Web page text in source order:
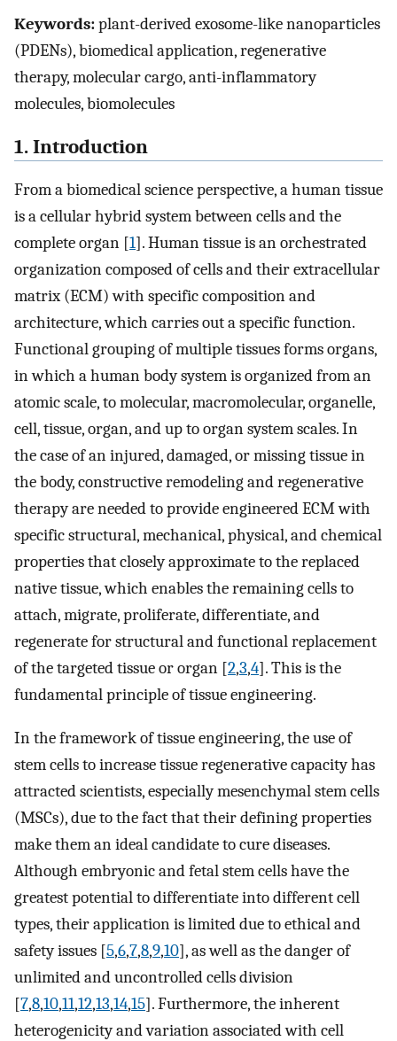
Keywords:plant-derived exosome-like nanoparticles
(PDENs), biomedical application, regenerative
therapy, molecular cargo, anti-inflammatory
molecules, biomolecules
1. Introduction
From a biomedical science perspective, a human tissue
is a cellular hybrid system between cells and the
complete organ [1]. Human tissue is an orchestrated
organization composed of cells and their extracellular
matrix (ECM) with specific composition and
architecture, which carries out a specific function.
Functional grouping of multiple tissues forms organs,
in which a human body system is organized from an
atomic scale, to molecular, macromolecular, organelle,
cell, tissue, organ, and up to organ system scales. In
the case of an injured, damaged, or missing tissue in
the body, constructive remodeling and regenerative
therapy are needed to provide engineered ECM with
specific structural, mechanical, physical, and chemical
properties that closely approximate to the replaced
native tissue, which enables the remaining cells to
attach, migrate, proliferate, differentiate, and
regenerate for structural and functional replacement
of the targeted tissue or organ [2,3,4]. This is the
fundamental principle of tissue engineering.
In the framework of tissue engineering, the use of
stem cells to increase tissue regenerative capacity has
attracted scientists, especially mesenchymal stem cells
(MSCs), due to the fact that their defining properties
make them an ideal candidate to cure diseases.
Although embryonic and fetal stem cells have the
greatest potential to differentiate into different cell
types, their application is limited due to ethical and
safety issues [5,6,7,8,9,10], as well as the danger of
unlimited and uncontrolled cells division
[7,8,10,11,12,13,14,15]. Furthermore, the inherent
heterogenicity and variation associated with cell